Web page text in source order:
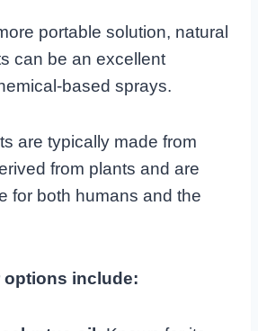
portable solution, natural
can be an excellent
based sprays.
are typically made from
from plants and are
for both humans and the
options include: